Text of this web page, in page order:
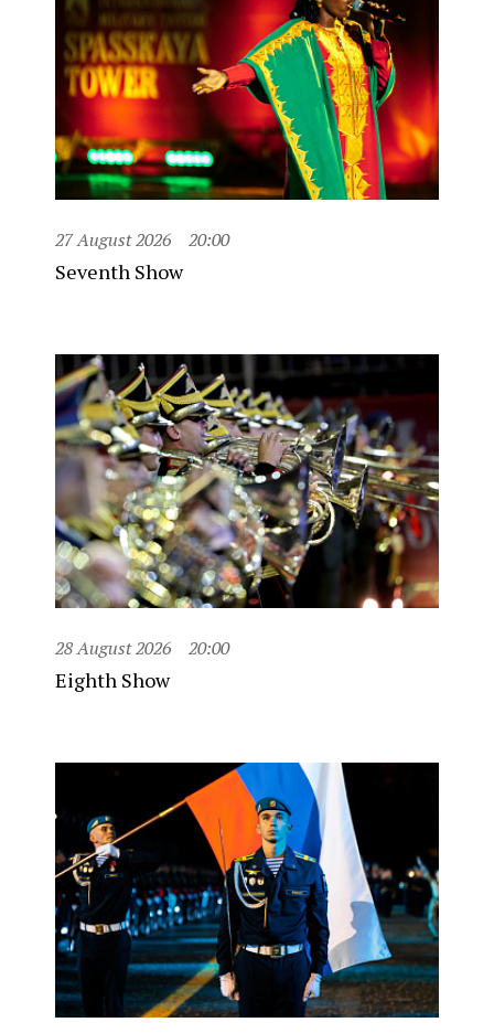
27 August 2026 20:00
Seventh Show
28 August 2026 20:00
Eighth Show